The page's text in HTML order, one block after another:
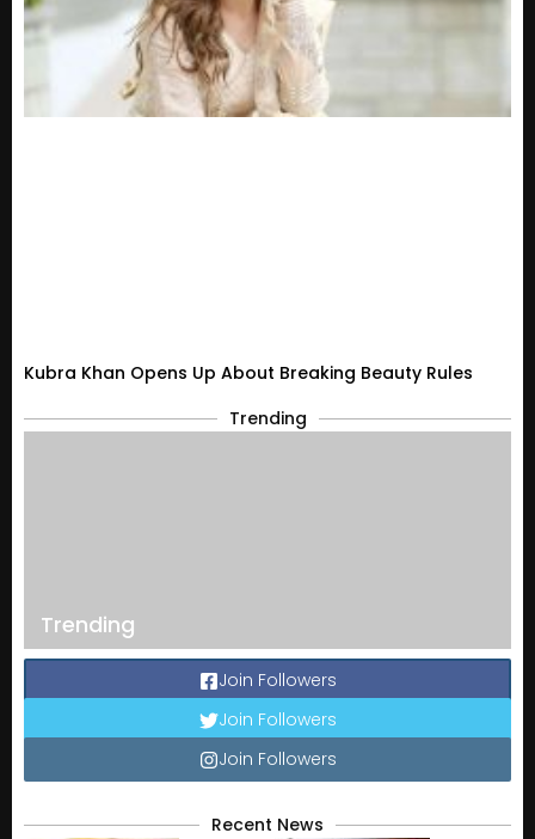
Kubra Khan Opens Up About Breaking Beauty Rules
Trending
Trending
Join Followers
Join Followers
Join Followers
Recent News